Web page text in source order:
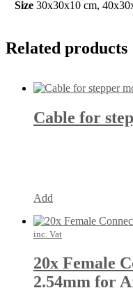
Size 30x30x10 cm,
Related products
Cable for
Add
inc. Vat
20x Female
2.54mm for